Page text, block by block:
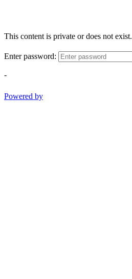
This content is private or does not exist.
Enter password:
-
Powered by